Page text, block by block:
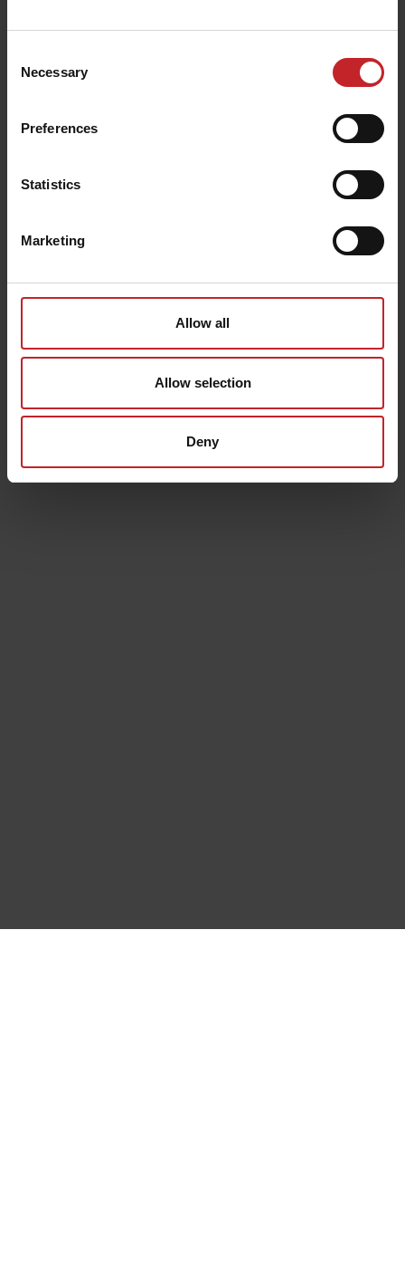
Selection
Necessary
Preferences
Statistics
Marketing
Allow all
Allow selection
Deny
delivery confirmation will be sent. This email contains
You will receive an SMS or email notification as soon as
Cancellation of orders
circumstances after the order and delivery confirmation
have reached the customer. An example of this is when
case an ordered item is not in stock. In such an event,
notice of this is always sent to you.